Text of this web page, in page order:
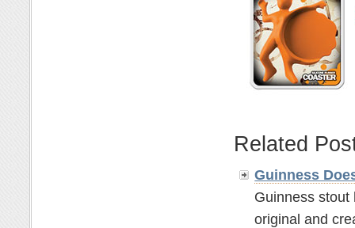
Related
Guinness
Guinness stout
original and